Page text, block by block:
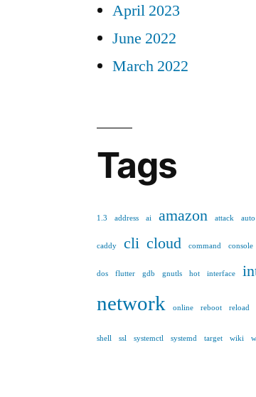
April 2023
June 2022
March 2022
Tags
1.3 address ai amazon attack auto
caddy cli cloud command console
dos flutter gdb gnutls hot interface
network online reboot reload
shell ssl systemctl systemd target wiki